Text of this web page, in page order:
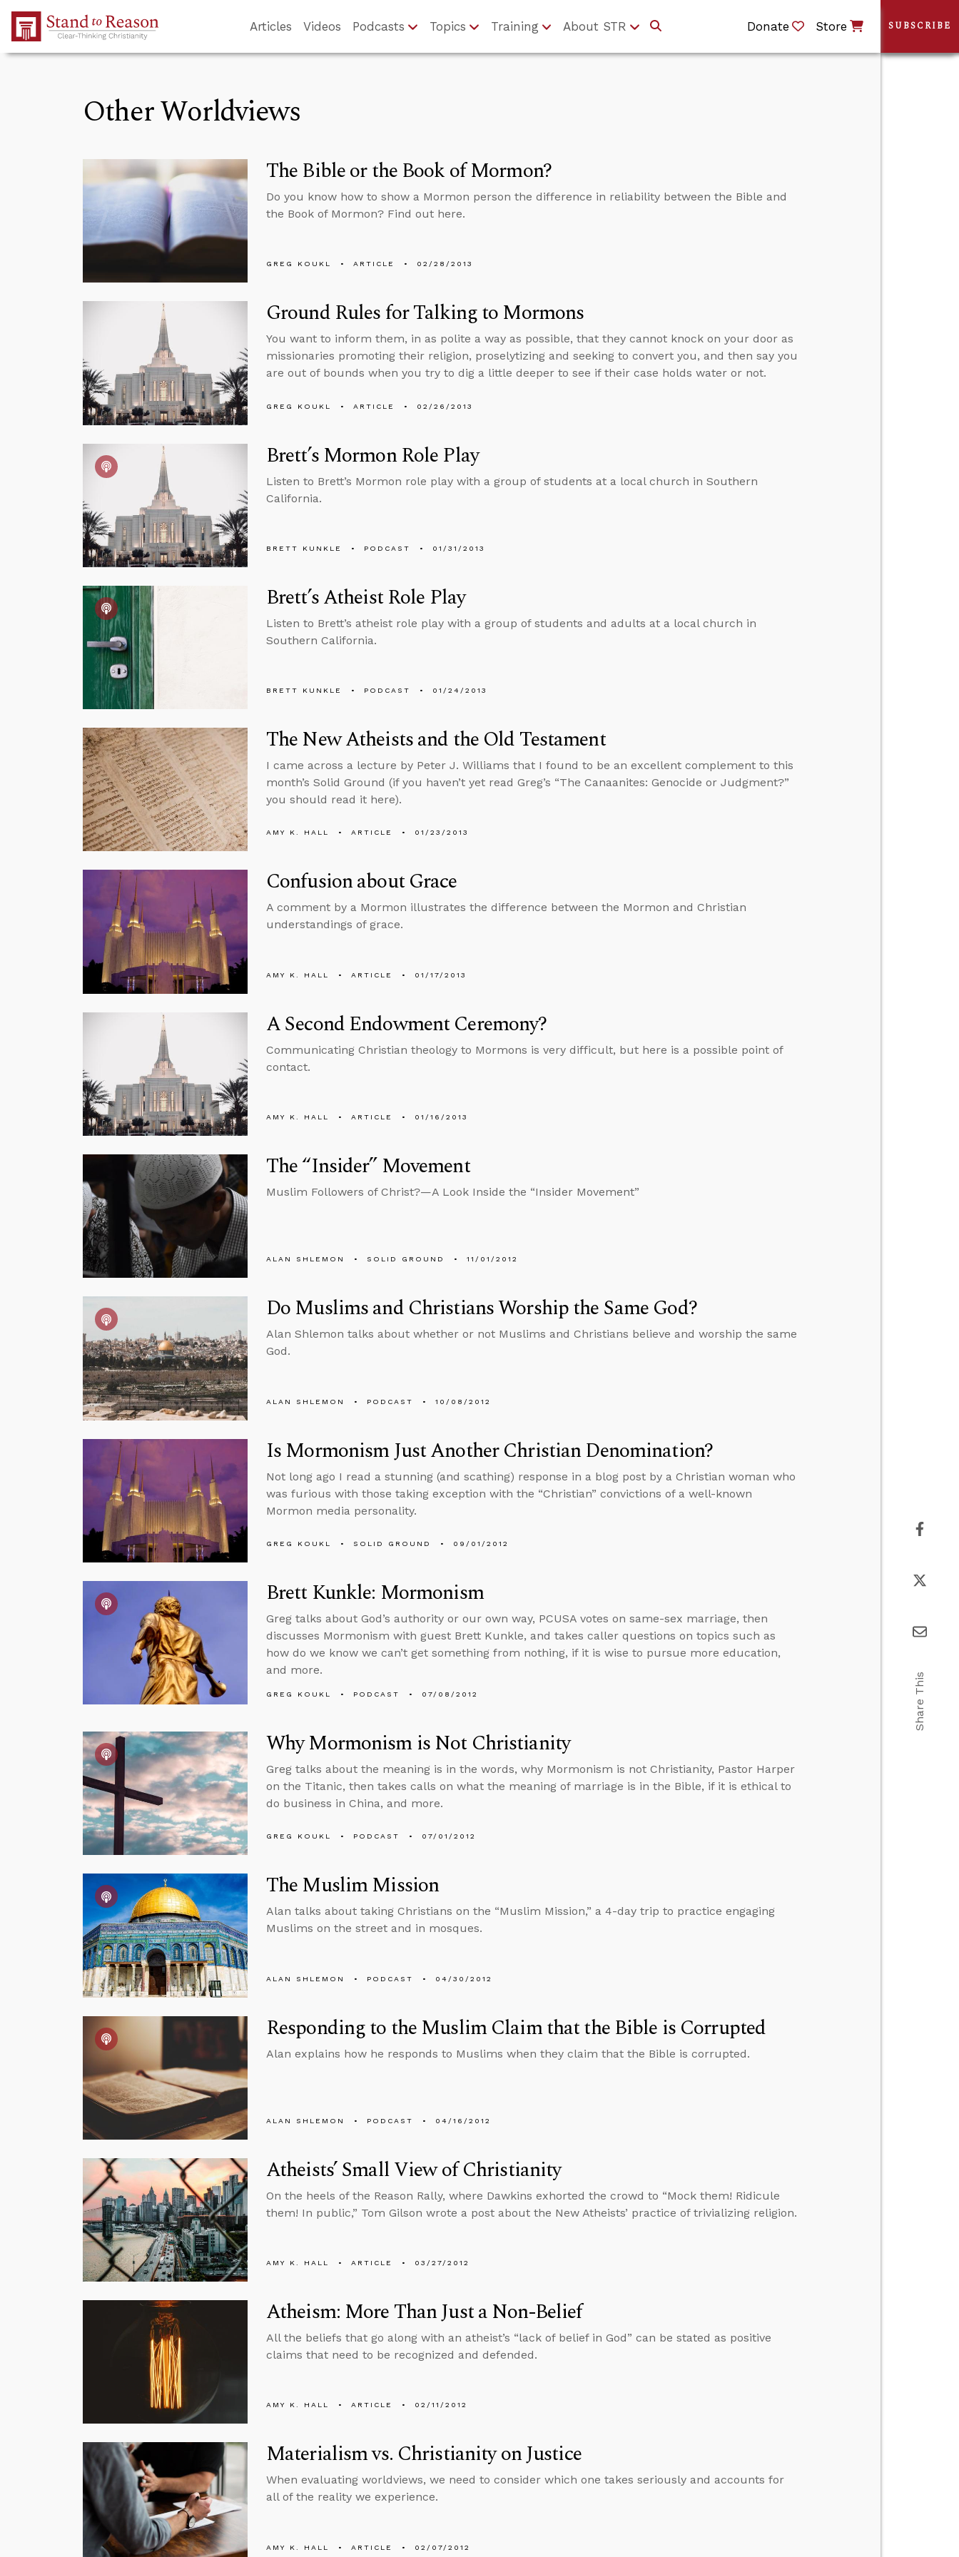
Skip to Main Content
Articles Videos Podcasts Topics Training About STR Donate Store
Other Worldviews
The Bible or the Book of Mormon?
Do you know how to show a Mormon person the difference in reliability between the Bible and
the Book of Mormon? Find out here.
GREG KOUKL ARTICLE 02/28/2013
Ground Rules for Talking to Mormons
You want to inform them, in as polite a way as possible, that they cannot knock on your door as
missionaries promoting their religion, proselytizing and seeking to convert you, and then say you
are out of bounds when you try to dig a little deeper to see if their case holds water or not.
GREG KOUKL ARTICLE 02/26/2013
Brett’s Mormon Role Play
Listen to Brett’s Mormon role play with a group of students at a local church in Southern
California.
BRETT KUNKLE PODCAST 01/31/2013
Brett’s Atheist Role Play
Listen to Brett’s atheist role play with a group of students and adults at a local church in
Southern California.
BRETT KUNKLE PODCAST 01/24/2013
The New Atheists and the Old Testament
I came across a lecture by Peter J. Williams that I found to be an excellent complement to this
month’s Solid Ground (if you haven’t yet read Greg’s “The Canaanites: Genocide or Judgment?”
you should read it here).
AMY K. HALL ARTICLE 01/23/2013
Confusion about Grace
A comment by a Mormon illustrates the difference between the Mormon and Christian
understandings of grace.
AMY K. HALL ARTICLE 01/17/2013
A Second Endowment Ceremony?
Communicating Christian theology to Mormons is very difficult, but here is a possible point of
contact.
AMY K. HALL ARTICLE 01/16/2013
The “Insider” Movement
Muslim Followers of Christ?—A Look Inside the “Insider Movement”
ALAN SHLEMON SOLID GROUND 11/01/2012
Do Muslims and Christians Worship the Same God?
Alan Shlemon talks about whether or not Muslims and Christians believe and worship the same
God.
ALAN SHLEMON PODCAST 10/08/2012
Is Mormonism Just Another Christian Denomination?
Not long ago I read a stunning (and scathing) response in a blog post by a Christian woman who
was furious with those taking exception with the “Christian” convictions of a well-known
Mormon media personality.
GREG KOUKL SOLID GROUND 09/01/2012
Brett Kunkle: Mormonism
Greg talks about God’s authority or our own way, PCUSA votes on same-sex marriage, then
discusses Mormonism with guest Brett Kunkle, and takes caller questions on topics such as
how do we know we can’t get something from nothing, if it is wise to pursue more education,
and more.
GREG KOUKL PODCAST 07/08/2012
Why Mormonism is Not Christianity
Greg talks about the meaning is in the words, why Mormonism is not Christianity, Pastor Harper
on the Titanic, then takes calls on what the meaning of marriage is in the Bible, if it is ethical to
do business in China, and more.
GREG KOUKL PODCAST 07/01/2012
The Muslim Mission
Alan talks about taking Christians on the “Muslim Mission,” a 4-day trip to practice engaging
Muslims on the street and in mosques.
ALAN SHLEMON PODCAST 04/30/2012
Responding to the Muslim Claim that the Bible is Corrupted
Alan explains how he responds to Muslims when they claim that the Bible is corrupted.
ALAN SHLEMON PODCAST 04/16/2012
Atheists’ Small View of Christianity
On the heels of the Reason Rally, where Dawkins exhorted the crowd to “Mock them! Ridicule
them! In public,” Tom Gilson wrote a post about the New Atheists’ practice of trivializing religion.
AMY K. HALL ARTICLE 03/27/2012
Atheism: More Than Just a Non-Belief
All the beliefs that go along with an atheist’s “lack of belief in God” can be stated as positive
claims that need to be recognized and defended.
AMY K. HALL ARTICLE 02/11/2012
Materialism vs. Christianity on Justice
When evaluating worldviews, we need to consider which one takes seriously and accounts for
all of the reality we experience.
AMY K. HALL ARTICLE 02/07/2012
SUBSCRIBE
Share This